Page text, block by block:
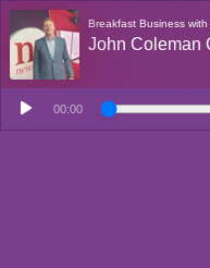
Breakfast Business
John Coleman
00:00